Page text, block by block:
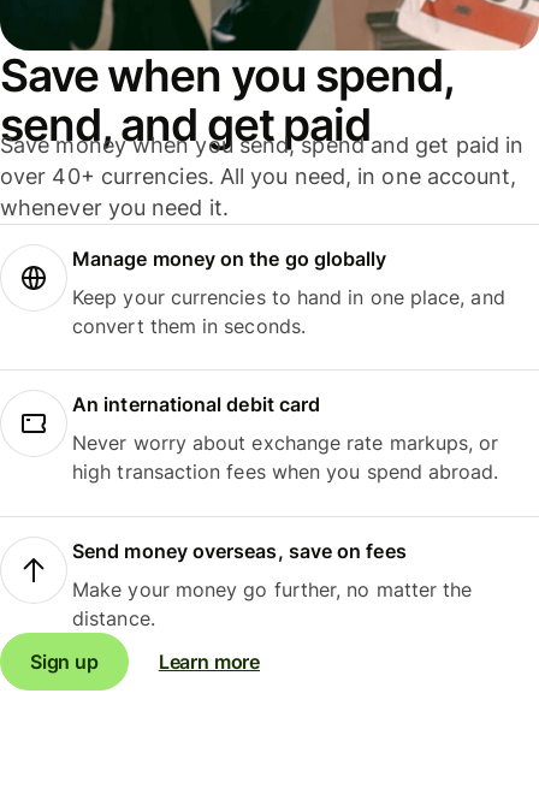
Save when you spend,
send, and get paid
Save money when you send, spend and get paid in
over 40+ currencies. All you need, in one account,
whenever you need it.
Manage money on the go globally
Keep your currencies to hand in one place, and
convert them in seconds.
An international debit card
Never worry about exchange rate markups, or
high transaction fees when you spend abroad.
Send money overseas, save on fees
Make your money go further, no matter the
distance.
Sign up
Learn more